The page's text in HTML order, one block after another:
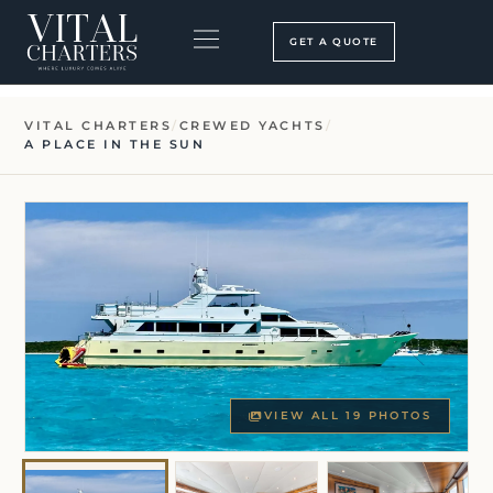
Skip
content
GET A QUOTE
VITAL CHARTERS/ CREWED YACHTS /
A PLACE IN THE SUN
VIEW ALL 19 PHOTOS